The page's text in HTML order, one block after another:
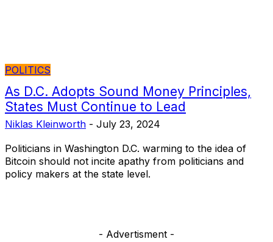
POLITICS
As D.C. Adopts Sound Money Principles,
States Must Continue to Lead
Niklas Kleinworth - July 23, 2024
Politicians in Washington D.C. warming to the idea of
Bitcoin should not incite apathy from politicians and
policy makers at the state level.
- Advertisment -